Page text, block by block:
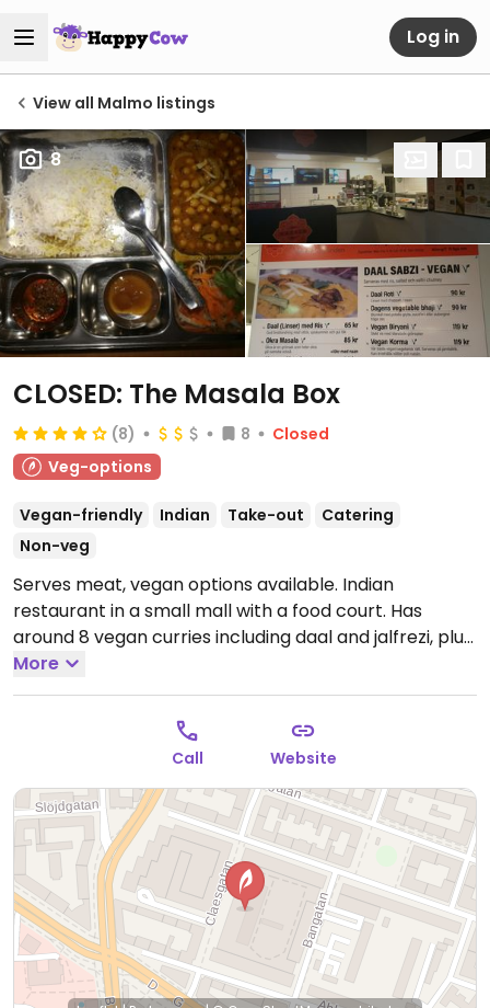
Log in
View all Malmo listings
8
CLOSED: The Masala Box
(8) 8
Closed
Veg-options
Vegan-friendly Indian Take-out
Catering
Non-veg
Serves meat, vegan options available. Indian
restaurant in a small mall with a food court. Has
around 8 vegan curries including daal and jalfrezi, plus
a plate with something of everything. Reported
closed May 2025.
More
Call Website